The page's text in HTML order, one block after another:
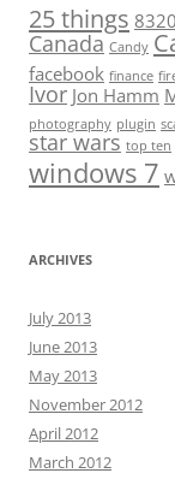
25 things 8320
Canada Candy
facebook finance
Ivor Jon Hamm
photography plugin
star wars top ten
windows 7
ARCHIVES
July 2013
June 2013
May 2013
November 2012
April 2012
March 2012